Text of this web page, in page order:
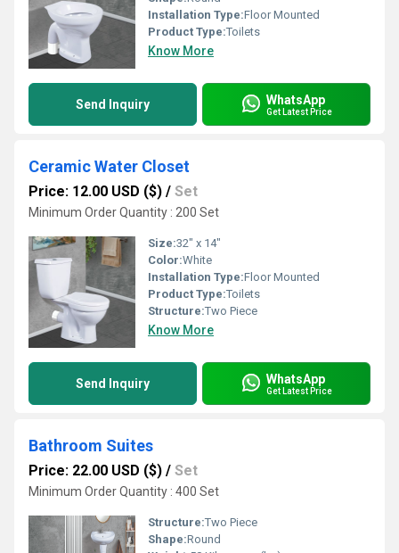
Installation Type:Floor Mounted
Product Type:Toilets
Know More
Send Inquiry WhatsApp
Get Latest Price
Ceramic Water Closet
Price: 12.00 USD ($) / Set
Minimum Order Quantity : 200 Set
Size:32" x 14"
Color:White
Installation Type:Floor Mounted
Product Type:Toilets
Structure:Two Piece
Know More
Send Inquiry WhatsApp
Get Latest Price
Bathroom Suites
Price: 22.00 USD ($) / Set
Minimum Order Quantity : 400 Set
Structure:Two Piece
Shape:Round